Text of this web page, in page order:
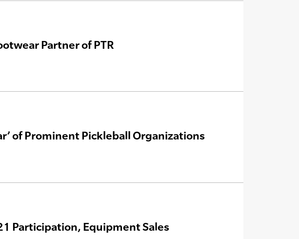
Partner of PTR
of Prominent Pickleball Organizations
Participation, Equipment Sales